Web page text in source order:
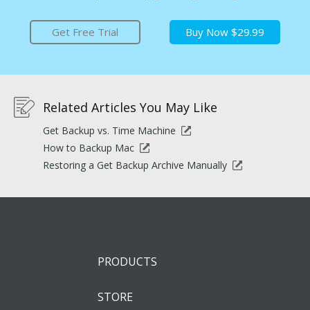
Get Free Trial Buy Now $29.99
Related Articles You May Like
Get Backup vs. Time Machine
How to Backup Mac
Restoring a Get Backup Archive Manually
PRODUCTS
STORE